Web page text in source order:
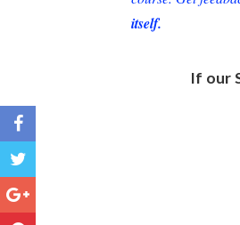
itself.
If our